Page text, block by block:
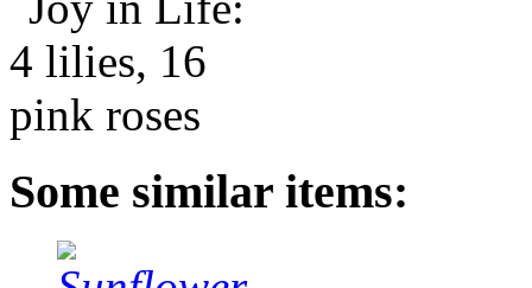
Some similar items: